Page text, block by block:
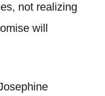
not realizing
will